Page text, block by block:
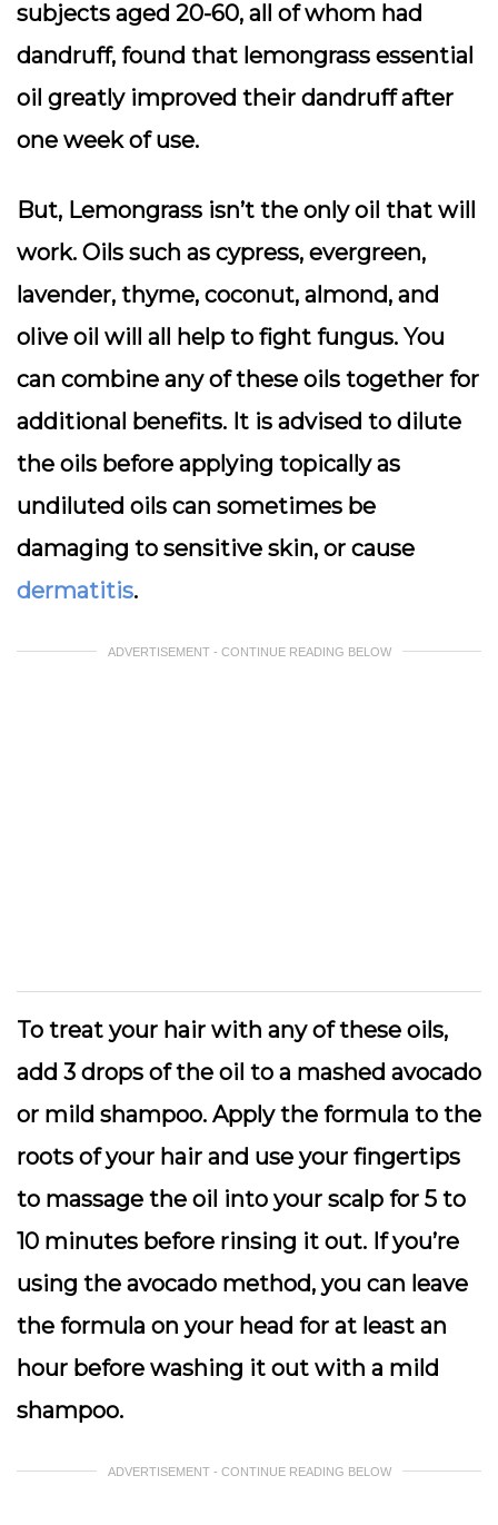
subjects aged 20-60, all of whom had
dandruff, found that lemongrass essential
oil greatly improved their dandruff after
one week of use.
But, Lemongrass isn’t the only oil that will
work. Oils such as cypress, evergreen,
lavender, thyme, coconut, almond, and
olive oil will all help to fight fungus. You
can combine any of these oils together for
additional benefits. It is advised to dilute
the oils before applying topically as
undiluted oils can sometimes be
damaging to sensitive skin, or cause
dermatitis.
ADVERTISEMENT - CONTINUE READING BELOW
To treat your hair with any of these oils,
add 3 drops of the oil to a mashed avocado
or mild shampoo. Apply the formula to the
roots of your hair and use your fingertips
to massage the oil into your scalp for 5 to
10 minutes before rinsing it out. If you’re
using the avocado method, you can leave
the formula on your head for at least an
hour before washing it out with a mild
shampoo.
ADVERTISEMENT - CONTINUE READING BELOW